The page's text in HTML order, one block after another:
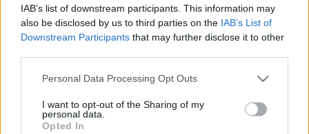
IAB’s list of downstream participants. This information may
also be disclosed by us to third parties on the IAB’s List of
Downstream Participants that may further disclose it to other
Please note that this website/app uses one or more Google
not limited to your visit or usage behaviour. You may click to
grant or deny consent to Google and its third-party tags to
Personal Data Processing Opt Outs
I want to opt-out of the Sharing of my
personal data.
Opted In